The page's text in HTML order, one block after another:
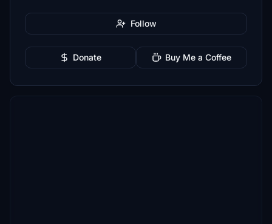
Follow
Donate Buy Me a Coffee